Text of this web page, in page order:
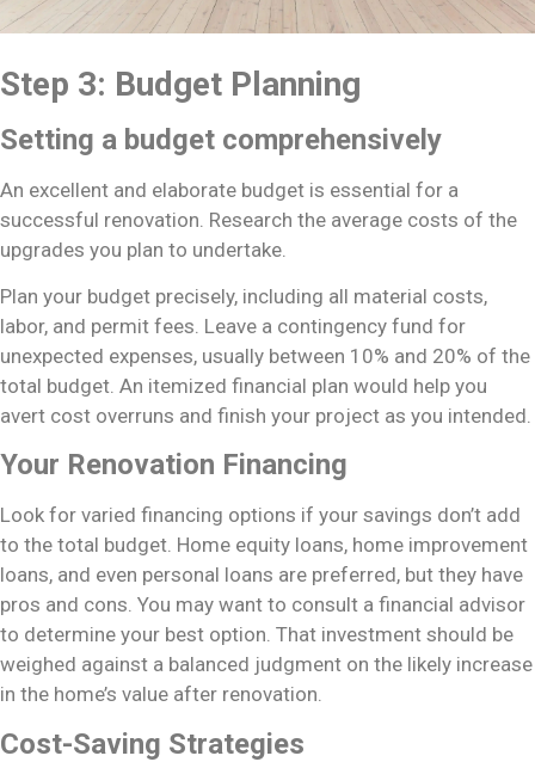
Step 3: Budget Planning
Setting a budget comprehensively
An excellent and elaborate budget is essential for a
successful renovation. Research the average costs of the
upgrades you plan to undertake.
Plan your budget precisely, including all material costs,
labor, and permit fees. Leave a contingency fund for
unexpected expenses, usually between 10% and 20% of the
total budget. An itemized financial plan would help you
avert cost overruns and finish your project as you intended.
Your Renovation Financing
Look for varied financing options if your savings don’t add
to the total budget. Home equity loans, home improvement
loans, and even personal loans are preferred, but they have
pros and cons. You may want to consult a financial advisor
to determine your best option. That investment should be
weighed against a balanced judgment on the likely increase
in the home’s value after renovation.
Cost-Saving Strategies